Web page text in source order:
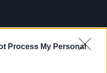
Process My Personal